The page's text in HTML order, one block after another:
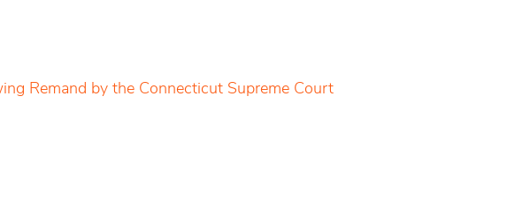
Remand by the Connecticut Supreme Court